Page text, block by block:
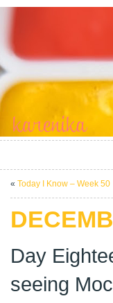
« Today I Know – Week 50
Day
seeing